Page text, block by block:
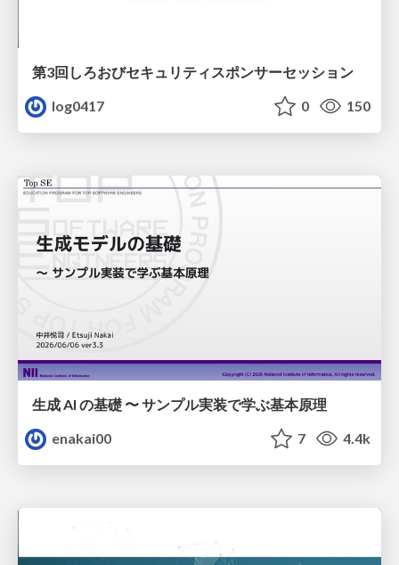
第3回しろおびセキュリティスポンサーセッション
log0417
0 150
生成 AI の基礎 〜 サンプル実装で学ぶ基本原理
enakai00
7 4.4k